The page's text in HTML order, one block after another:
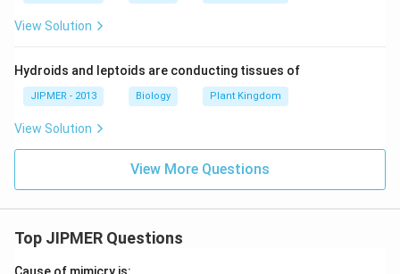
View Solution
Hydroids and leptoids are conducting tissues of
JIPMER - 2013 Biology Plant Kingdom
View Solution
View More Questions
Top JIPMER Questions